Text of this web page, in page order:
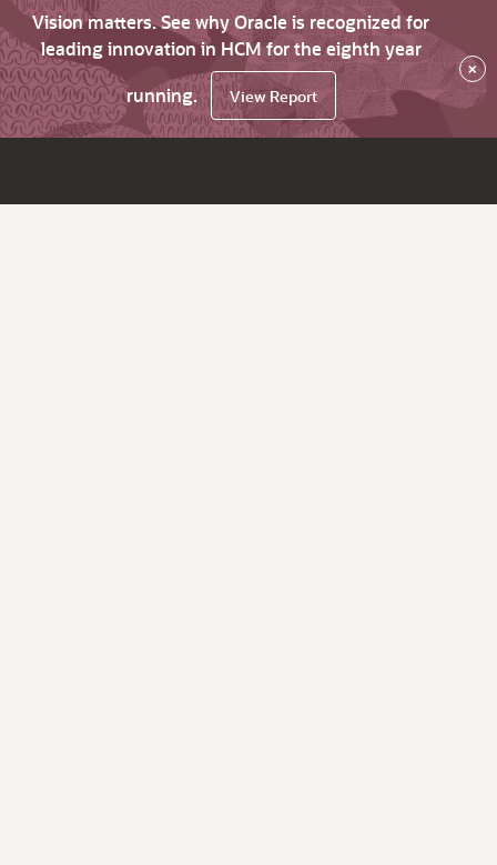
Vision matters. See why Oracle is recognized for
leading innovation in HCM for the eighth year
running.
View Report
×